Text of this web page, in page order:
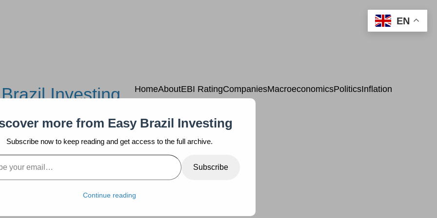
Investing HomeAboutEBI RatingCompaniesMacroeconomicsPoliticsInflation
EN
more from Easy Brazil Investing
Subscribe now to keep reading and get access to the full archive.
Subscribe
Continue reading